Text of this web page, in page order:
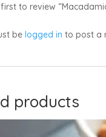
to review
be logged in to post a
products